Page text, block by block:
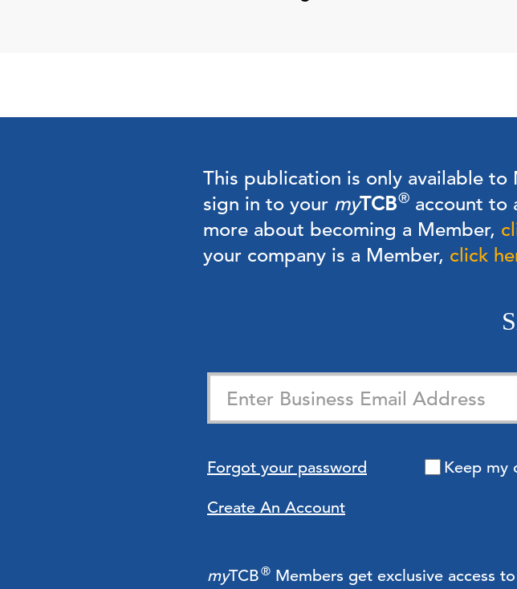
This publication is only available to
sign in to your myTCB® account to
more about becoming a Member,
your company is a Member, click
Forgot your password
Create An Account
Keep my
myTCB® Members get exclusive access